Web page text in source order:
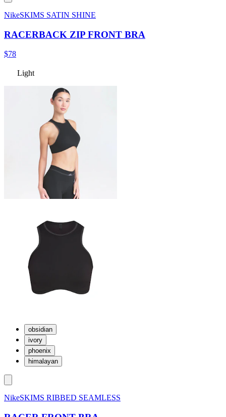
NikeSKIMS SATIN SHINE
RACERBACK ZIP FRONT BRA
$78
Light
obsidian
ivory
phoenix
himalayan
NikeSKIMS RIBBED SEAMLESS